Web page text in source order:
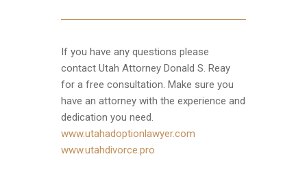
If you have any questions please
contact Utah Attorney Donald S. Reay
for a free consultation. Make sure you
have an attorney with the experience and
dedication you need.
www.utahadoptionlawyer.com
www.utahdivorce.pro